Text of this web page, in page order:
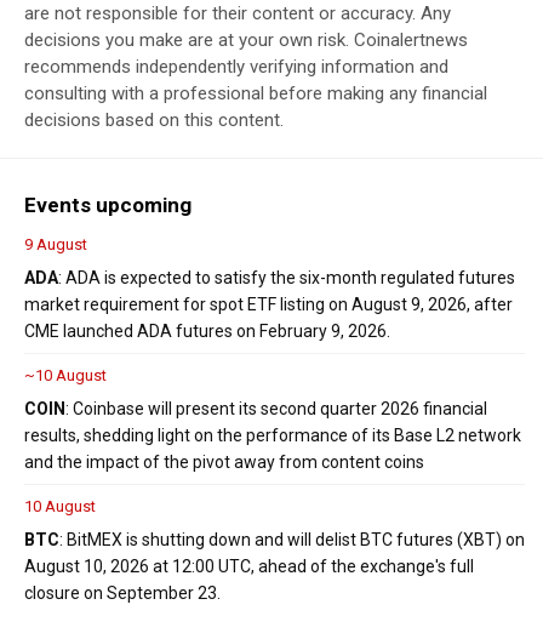
are not responsible for their content or accuracy. Any
decisions you make are at your own risk. Coinalertnews
recommends independently verifying information and
consulting with a professional before making any financial
decisions based on this content.
Events upcoming
9 August
ADA: ADA is expected to satisfy the six-month regulated futures
market requirement for spot ETF listing on August 9, 2026, after
CME launched ADA futures on February 9, 2026.
~10 August
COIN: Coinbase will present its second quarter 2026 financial
results, shedding light on the performance of its Base L2 network
and the impact of the pivot away from content coins
10 August
BTC: BitMEX is shutting down and will delist BTC futures (XBT) on
August 10, 2026 at 12:00 UTC, ahead of the exchange's full
closure on September 23.